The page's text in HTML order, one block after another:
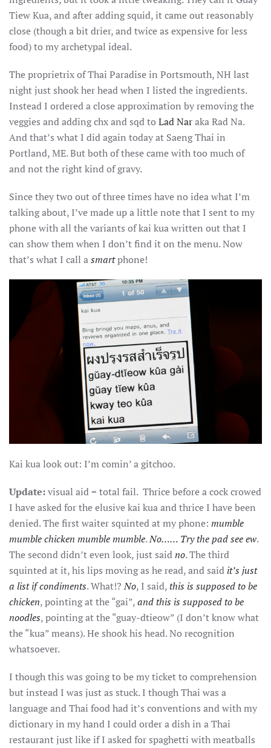
Tiew Kua, and after adding squid, it came out reasonably
close (though a bit drier, and twice as expensive for less
food) to my archetypal ideal.
The proprietrix of Thai Paradise in Portsmouth, NH last
night just shook her head when I listed the ingredients.
Instead I ordered a close approximation by removing the
veggies and adding chx and sqd to Lad Naraka Rad Na.
And that’s what I did again today at SaengThai in
Portland, ME. But both of these came with too much of
and not the right kind of gravy.
Since they two out of three times have no idea what I’m
talking about, I’ve made up a little note that I sent to my
phone with all the variants of kai kua written out that I
can show them when I don’t find it on the menu. Now
that’s what I call asmartphone!
Kai kua look out: I’m comin’ a gitchoo.
Update:visual aid = total fail. Thrice before a cock crowed
I have asked for the elusive kai kua and thrice I have been
denied. The first waiter squinted at my phone: mumble
mumble chicken mumble mumble.No…… Try the pad see ew.
The second didn’t even look, just saidno. The third
squinted at it, his lips moving as he read, and said it’s just
a list if condiments. What!?No, I said, this is supposed to be
chicken, pointing at the “gai”,and this is supposed to be
noodles, pointing at the “guay-dtieow” (I don’t know what
the “kua” means). He shook his head. No recognition
whatsoever.
I though this was going to be my ticket to comprehension
but instead I was just as stuck. I though Thai was a
language and Thai food had it’s conventions and with my
dictionary in my hand I could order a dish in a Thai
restaurant just like if I asked for spaghetti with meatballs